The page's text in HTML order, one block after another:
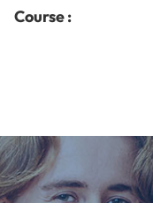
Course :